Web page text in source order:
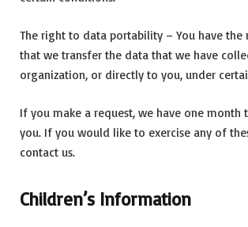
The right to data portability – You have the
that we transfer the data that we have
organization, or directly to you, under
If you make a request, we have one month
you. If you would like to exercise any of
contact us.
Children’s Information